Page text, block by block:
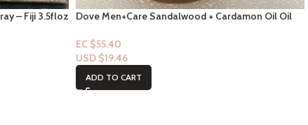
– Fiji 3.5floz
Dove Men+Care Sandalwood + Cardamon Oil Oil
EC $55.40
USD $19.46
ADD TO CART